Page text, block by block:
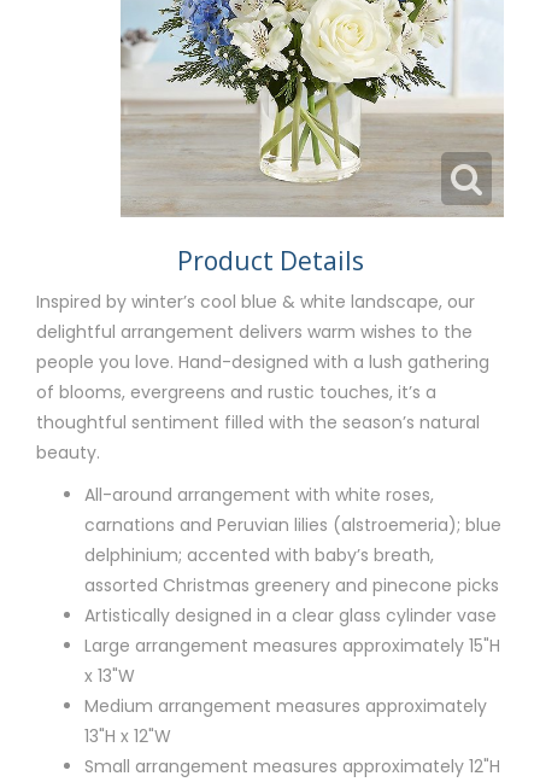
Product Details
Inspired by winter’s cool blue & white landscape, our
delightful arrangement delivers warm wishes to the
people you love. Hand-designed with a lush gathering
of blooms, evergreens and rustic touches, it’s a
thoughtful sentiment filled with the season’s natural
beauty.
All-around arrangement with white roses,
carnations and Peruvian lilies (alstroemeria); blue
delphinium; accented with baby’s breath,
assorted Christmas greenery and pinecone picks
Artistically designed in a clear glass cylinder vase
Large arrangement measures approximately 15"H
x 13"W
Medium arrangement measures approximately
13"H x 12"W
Small arrangement measures approximately 12"H